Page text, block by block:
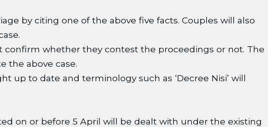
by citing one of the above five facts. Couples will also
whether they contest the proceedings or not. The
the above case.
up to date and terminology such as ‘Decree Nisi’ will
on or before 5 April will be dealt with under the existing